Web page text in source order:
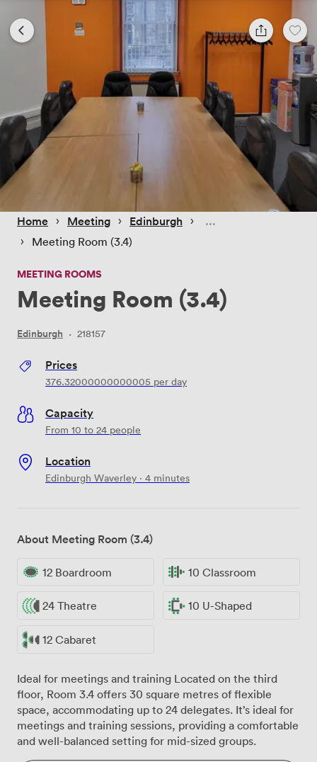
Home › Meeting › Edinburgh ›
› Meeting Room (3.4)
MEETING ROOMS
Meeting Room (3.4)
Edinburgh · 218157
Prices
376.32000000000005 per day
Capacity
From 10 to 24 people
Location
Edinburgh Waverley · 4 minutes
About Meeting Room (3.4)
12 Boardroom 10 Classroom
24 Theatre 10 U-Shaped
12 Cabaret
Ideal for meetings and training Located on the third
floor, Room 3.4 offers 30 square metres of flexible
space, accommodating up to 24 delegates. It’s ideal for
meetings and training sessions, providing a comfortable
and well-balanced setting for mid-sized groups.